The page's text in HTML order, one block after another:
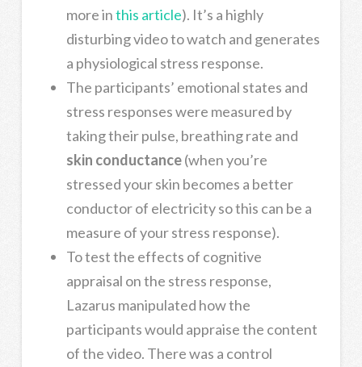
more inthis article). It’s a highly
disturbing video to watch and generates
a physiological stress response.
The participants’ emotional states and
stress responses were measured by
taking their pulse, breathing rate and
skin conductance(when you’re
stressed your skin becomes a better
conductor of electricity so this can be a
measure of your stress response).
To test the effects of cognitive
appraisal on the stress response,
Lazarus manipulated how the
participants would appraise the content
of the video. There was a control